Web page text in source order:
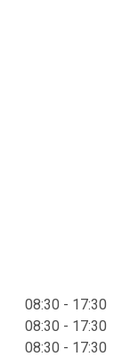
08:30 - 17:30
08:30 - 17:30
08:30 - 17:30